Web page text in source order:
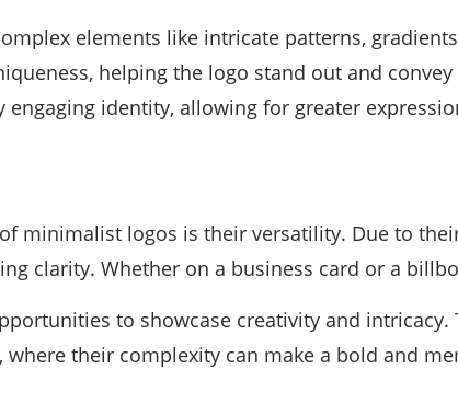
elements like intricate patterns,
helping the logo stand out and
identity, allowing for greater
minimalist logos is their versatility. Due to
clarity. Whether on a business card or a
to showcase creativity and
their complexity can make a bold and